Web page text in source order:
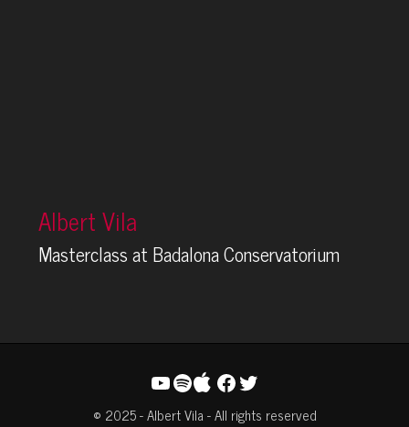
Albert Vila
Masterclass at Badalona Conservatorium
YouTube
SpotifyFacebook
Twitter
© 2025 - Albert Vila - All rights reserved